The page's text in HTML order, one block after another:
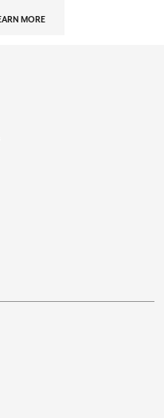
LEARN MORE